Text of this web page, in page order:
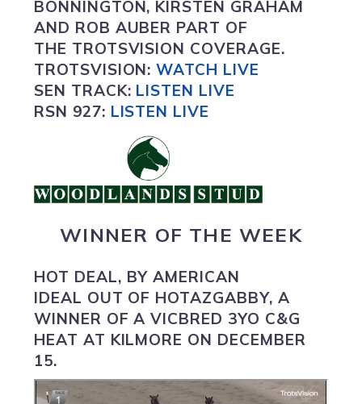
BONNINGTON, KIRSTEN GRAHAM
AND ROB AUBER PART OF
THE TROTSVISION COVERAGE.
TROTSVISION:WATCH LIVE
SEN TRACK: LISTEN LIVE
RSN 927: LISTEN LIVE
WINNER OF THE WEEK
HOT DEAL, BY AMERICAN
IDEAL OUT OF HOTAZGABBY, A
WINNER OF A VICBRED 3YO C&G
HEAT AT KILMORE ON DECEMBER
15.